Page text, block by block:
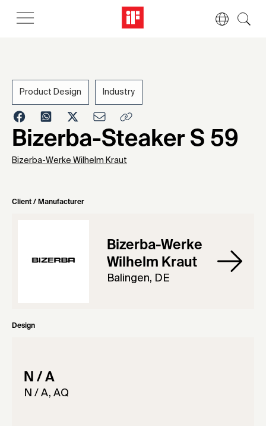
1961
Product Design Industry
Bizerba-Steaker S 59
Bizerba-Werke Wilhelm Kraut
Client / Manufacturer
Bizerba-Werke
Wilhelm Kraut
Balingen, DE
Design
N / A
N / A, AQ